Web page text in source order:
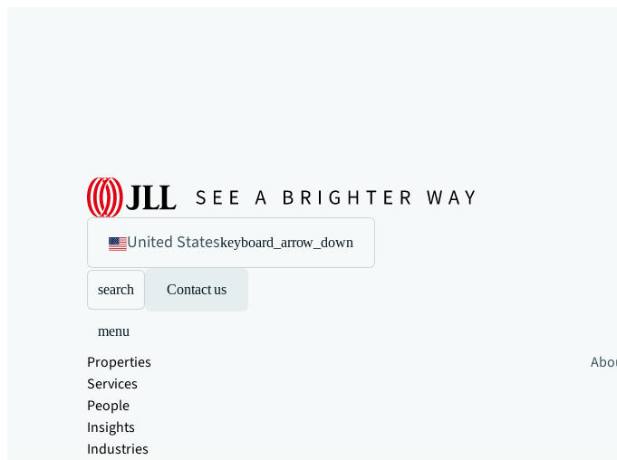
United Stateskeyboard_arrow_down
search Contact us
menu
Properties
Services
People
Insights
Industries